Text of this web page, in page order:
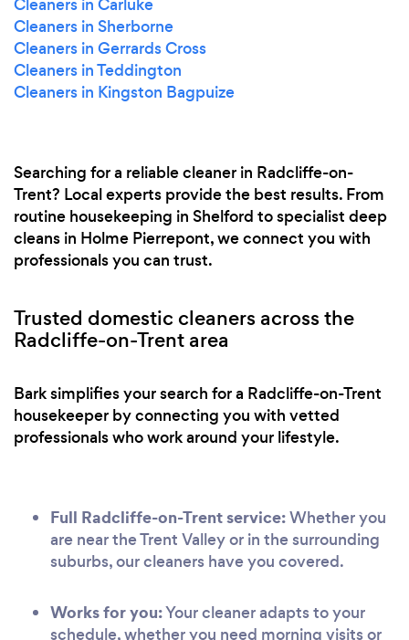
Cleaners in Sherborne
Cleaners in Gerrards Cross
Cleaners in Teddington
Cleaners in Kingston Bagpuize
Searching for a reliable cleaner in Radcliffe-on-
Trent? Local experts provide the best results. From
routine housekeeping in Shelford to specialist deep
cleans in Holme Pierrepont, we connect you with
professionals you can trust.
Trusted domestic cleaners across the
Radcliffe-on-Trent area
Bark simplifies your search for a Radcliffe-on-Trent
housekeeper by connecting you with vetted
professionals who work around your lifestyle.
Full Radcliffe-on-Trent service:Whether you
are near the Trent Valley or in the surrounding
suburbs, our cleaners have you covered.
Works for you:Your cleaner adapts to your
schedule, whether you need morning visits or